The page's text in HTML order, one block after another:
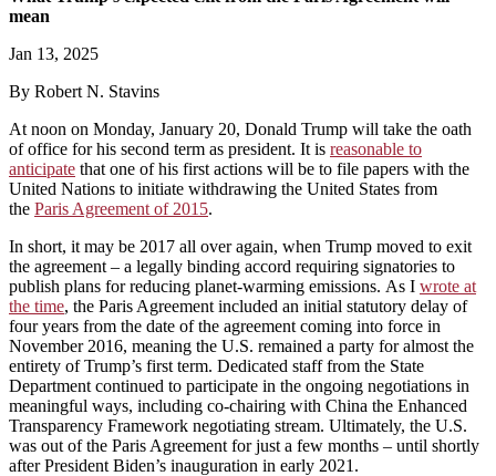
mean
Jan 13, 2025
By Robert N. Stavins
At noon on Monday, January 20, Donald Trump will take the oath
of office for his second term as president. It is reasonable to
anticipate that one of his first actions will be to file papers with the
United Nations to initiate withdrawing the United States from
the Paris Agreement of 2015.
In short, it may be 2017 all over again, when Trump moved to exit
the agreement – a legally binding accord requiring signatories to
publish plans for reducing planet-warming emissions. As I wrote at
the time, the Paris Agreement included an initial statutory delay of
four years from the date of the agreement coming into force in
November 2016, meaning the U.S. remained a party for almost the
entirety of Trump’s first term. Dedicated staff from the State
Department continued to participate in the ongoing negotiations in
meaningful ways, including co-chairing with China the Enhanced
Transparency Framework negotiating stream. Ultimately, the U.S.
was out of the Paris Agreement for just a few months – until shortly
after President Biden’s inauguration in early 2021.